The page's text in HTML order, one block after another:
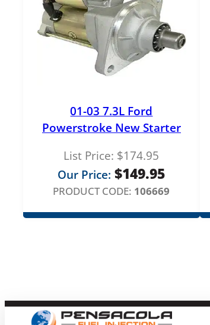
01-03 7.3L Ford
Powerstroke New Starter
List Price: $174.95
Our Price: $149.95
PRODUCT CODE: 106669